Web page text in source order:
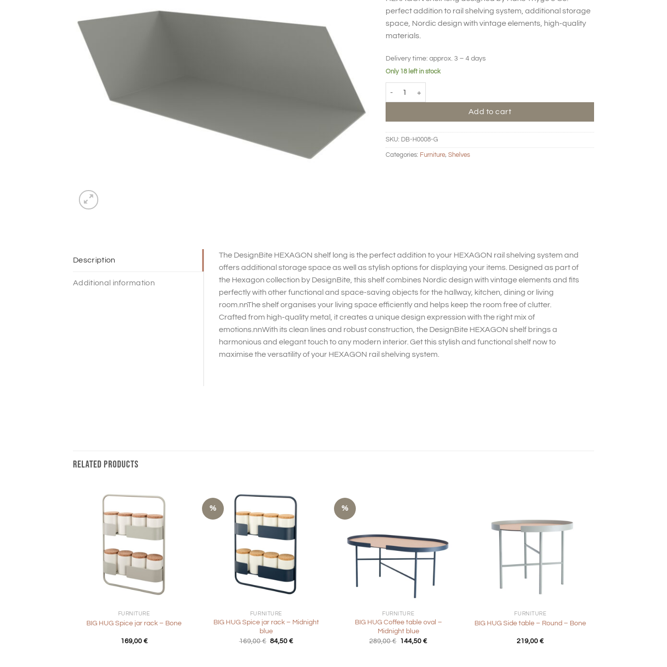
perfect addition to rail shelving system, additional storage
space, Nordic design with vintage elements, high-quality
materials.
Delivery time: approx. 3 – 4 days
Only 18 left in stock
Add to cart
SKU: DB-H0008-G
Categories: Furniture, Shelves
Description
Additional information
The DesignBite HEXAGON shelf long is the perfect addition to your HEXAGON rail shelving system and
offers additional storage space as well as stylish options for displaying your items. Designed as part of
the Hexagon collection by DesignBite, this shelf combines Nordic design with vintage elements and fits
perfectly with other functional and space-saving objects for the hallway, kitchen, dining or living
room.nnThe shelf organises your living space efficiently and helps keep the room free of clutter.
Crafted from high-quality metal, it creates a unique design expression with the right mix of
emotions.nnWith its clean lines and robust construction, the DesignBite HEXAGON shelf brings a
harmonious and elegant touch to any modern interior. Get this stylish and functional shelf now to
maximise the versatility of your HEXAGON rail shelving system.
RELATED PRODUCTS
FURNITURE
BIG HUG Spice jar rack – Bone
169,00 €
%
FURNITURE
BIG HUG Spice jar rack – Midnight
blue
169,00€ Original
84,50€Current
%
FURNITURE
BIG HUG Coffee table oval –
Midnight blue
289,00€ Original
144,50€Current
FURNITURE
BIG HUG Side table – Round – Bone
219,00€